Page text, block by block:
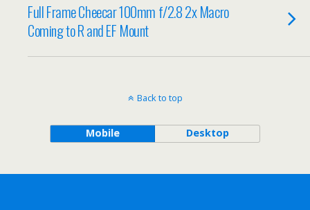
Full Frame Cheecar 100mm f/2.8 2x Macro
Coming to R and EF Mount
Back to top
Mobile Desktop